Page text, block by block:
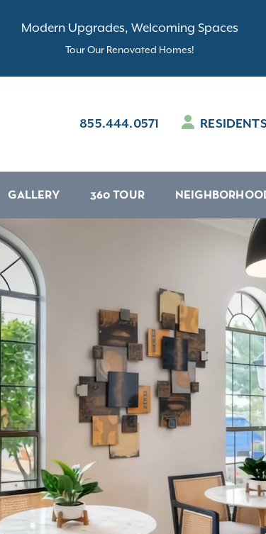
Modern Upgrades, Welcoming Spaces
Tour Our Renovated Homes!
855.444.0571 RESIDENTS
GALLERY 360 TOUR